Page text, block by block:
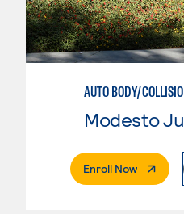
Enroll Now.